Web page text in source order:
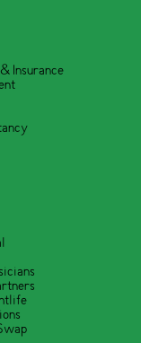
Insurance